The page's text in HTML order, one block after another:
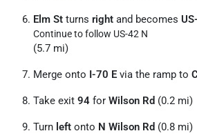
Elm St turns right and becomes
Continue to follow US-42 N
(5.7 mi)
Merge onto I-70 E via the ramp to
Take exit 94 for Wilson Rd (0.2 mi)
Turn left onto N Wilson Rd (0.8 mi)